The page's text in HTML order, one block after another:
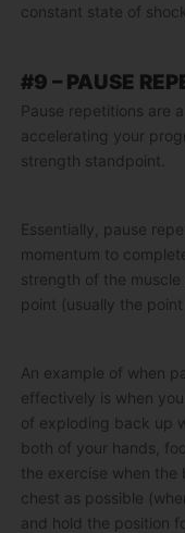
constant state of shock.
#9 – PAUSE
Pause repetitions are
accelerating your
strength standpoint.
Essentially, pause
momentum to
strength of the
point (usually the
An example of when
effectively is when
of exploding back up
both of your hands,
the exercise when the
chest as possible
and hold the position